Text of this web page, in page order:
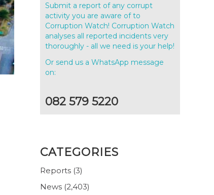
Submit a report of any corrupt
activity you are aware of to
Corruption Watch! Corruption Watch
analyses all reported incidents very
thoroughly - all we need is your help!
Or send us a WhatsApp message
on:
082 579 5220
CATEGORIES
Reports (3)
News (2,403)